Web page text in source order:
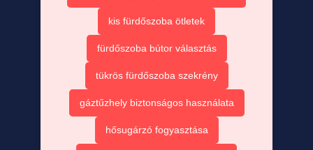
kis fürdőszoba ötletek
fürdőszoba bútor választás
tükrös fürdőszoba szekrény
gáztűzhely biztonságos használata
hősugárzó fogyasztása